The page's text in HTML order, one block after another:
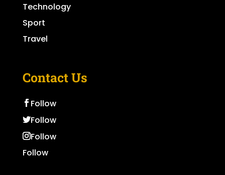
Technology
Sport
Travel
Contact Us
Follow
Follow
Follow
Follow